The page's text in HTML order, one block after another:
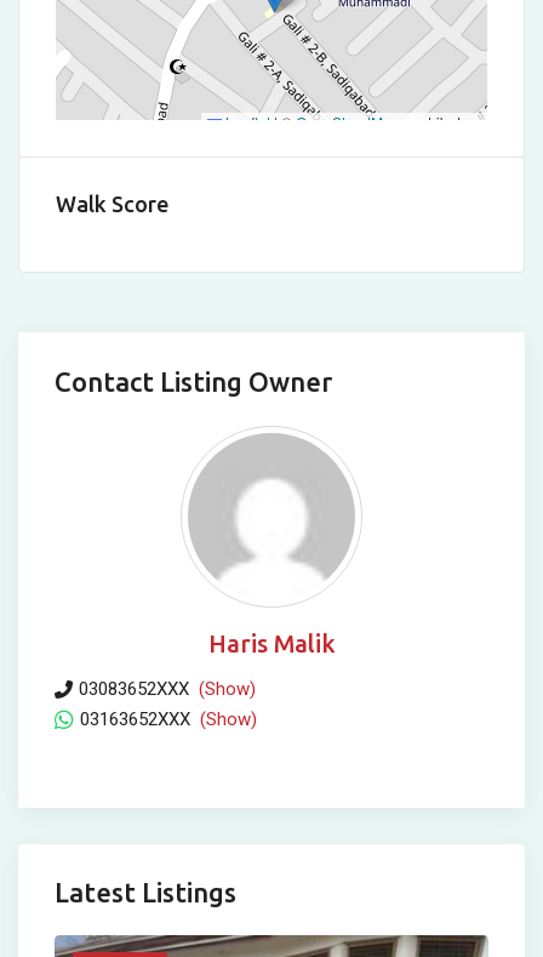
Leaflet | © OpenStreetMap contributors
Walk Score
Contact Listing Owner
Haris Malik
03083652XXX (Show)
03163652XXX (Show)
Latest Listings